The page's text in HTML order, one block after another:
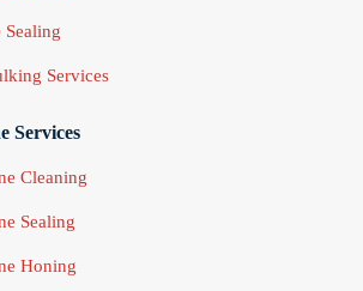
Sealing
Services
Services
Cleaning
Sealing
Honing